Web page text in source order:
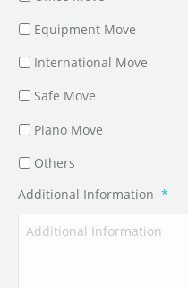
Equipment Move
International Move
Safe Move
Piano Move
Others
Additional Information *